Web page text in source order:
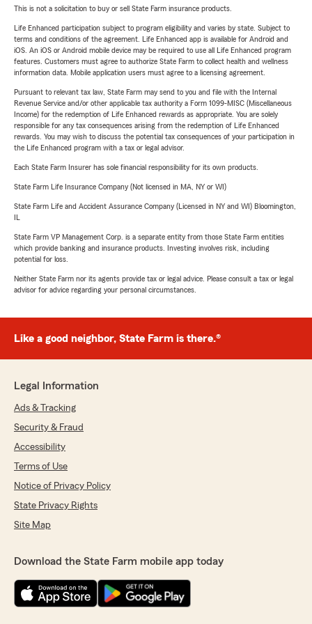
This is not a solicitation to buy or sell State Farm insurance products.
Life Enhanced participation subject to program eligibility and varies by state. Subject to
terms and conditions of the agreement. Life Enhanced app is available for Android and
iOS. An iOS or Android mobile device may be required to use all Life Enhanced program
features. Customers must agree to authorize State Farm to collect health and wellness
information data. Mobile application users must agree to a licensing agreement.
Pursuant to relevant tax law, State Farm may send to you and file with the Internal
Revenue Service and/or other applicable tax authority a Form 1099-MISC (Miscellaneous
Income) for the redemption of Life Enhanced rewards as appropriate. You are solely
responsible for any tax consequences arising from the redemption of Life Enhanced
rewards. You may wish to discuss the potential tax consequences of your participation in
the Life Enhanced program with a tax or legal advisor.
Each State Farm Insurer has sole financial responsibility for its own products.
State Farm Life Insurance Company (Not licensed in MA, NY or WI)
State Farm Life and Accident Assurance Company (Licensed in NY and WI) Bloomington,
State Farm VP Management Corp. is a separate entity from those State Farm entities
which provide banking and insurance products. Investing involves risk, including
potential for loss.
Neither State Farm nor its agents provide tax or legal advice. Please consult a tax or legal
advisor for advice regarding your personal circumstances.
Like a good neighbor, State Farm is there.®
Legal Information
Ads & Tracking
Security & Fraud
Accessibility
Terms of Use
Notice of Privacy Policy
State Privacy Rights
Site Map
Download the State Farm mobile app today